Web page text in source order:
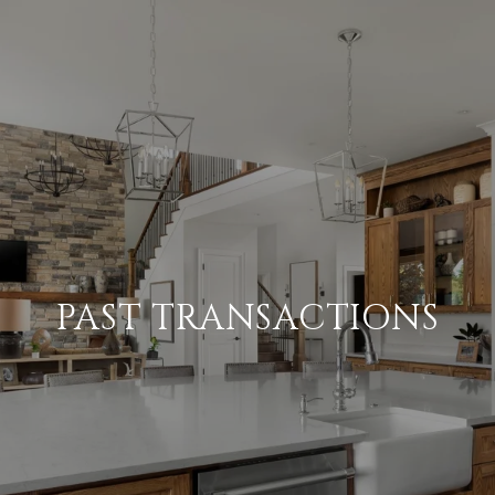
PAST TRANSACTIONS